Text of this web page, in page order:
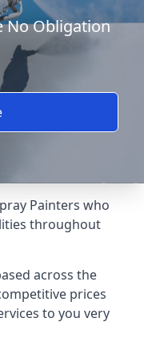
No Obligation
Painters who
throughout
across the
prices
to you very